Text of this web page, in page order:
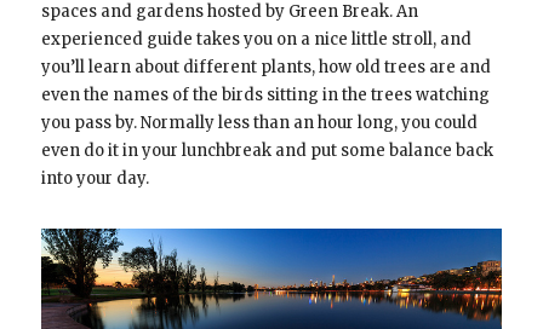
spaces and gardens hosted by Green Break. An
experienced guide takes you on a nice little stroll, and
you’ll learn about different plants, how old trees are and
even the names of the birds sitting in the trees watching
you pass by. Normally less than an hour long, you could
even do it in your lunchbreak and put some balance back
into your day.